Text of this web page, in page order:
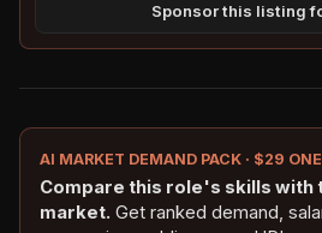
Sponsor this listing
AI MARKET DEMAND PACK · $29
Compare this role's skills with
market. Get ranked demand,